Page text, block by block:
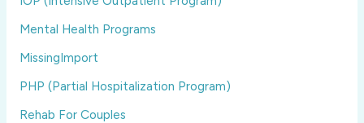
Mental Health Programs
MissingImport
PHP (Partial Hospitalization Program)
Rehab For Couples